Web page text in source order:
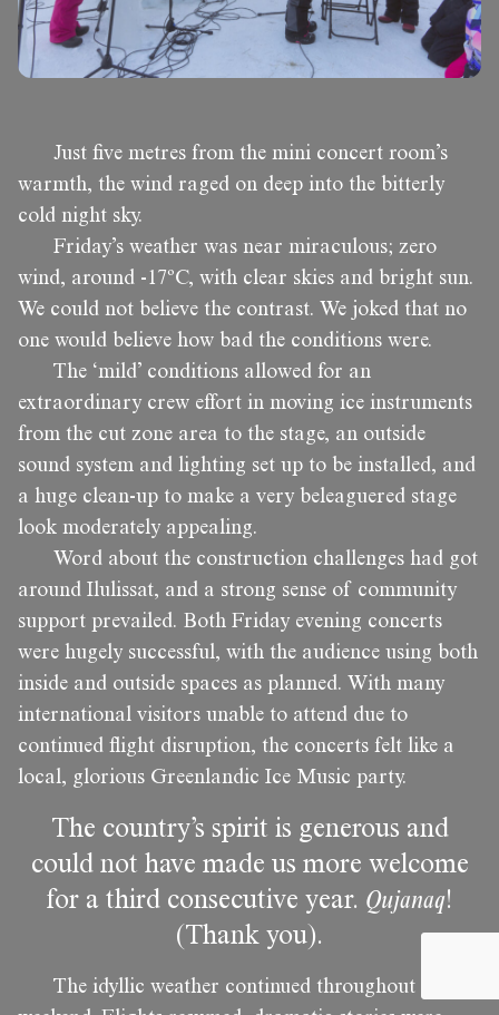
Just five metres from the mini concert room’s
warmth, the wind raged on deep into the bitterly
cold night sky.
Friday’s weather was near miraculous; zero
wind, around -17ºC, with clear skies and bright sun.
We could not believe the contrast. We joked that no
one would believe how bad the conditions were.
The ‘mild’ conditions allowed for an
extraordinary crew effort in moving ice instruments
from the cut zone area to the stage, an outside
sound system and lighting set up to be installed, and
a huge clean-up to make a very beleaguered stage
look moderately appealing.
Word about the construction challenges had got
around Ilulissat, and a strong sense of community
support prevailed. Both Friday evening concerts
were hugely successful, with the audience using both
inside and outside spaces as planned. With many
international visitors unable to attend due to
continued flight disruption, the concerts felt like a
local, glorious Greenlandic Ice Music party.
The country’s spirit is generous and
could not have made us more welcome
for a third consecutive year. Qujanaq!
(Thank you).
The idyllic weather continued throughout the